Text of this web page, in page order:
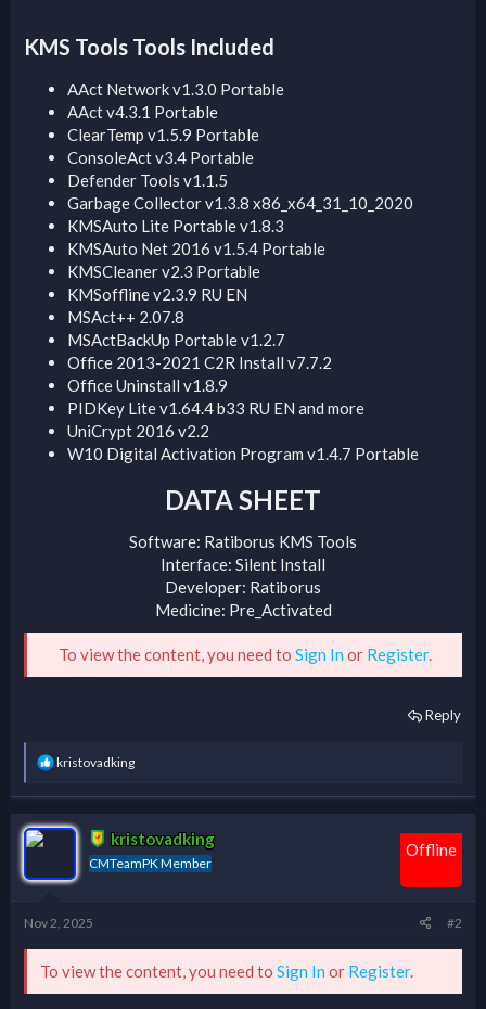
KMS Tools Tools Included​
AAct Network v1.3.0 Portable
AAct v4.3.1 Portable
ClearTemp v1.5.9 Portable
ConsoleAct v3.4 Portable
Defender Tools v1.1.5
Garbage Collector v1.3.8 x86_x64_31_10_2020
KMSAuto Lite Portable v1.8.3
KMSAuto Net 2016 v1.5.4 Portable
KMSCleaner v2.3 Portable
KMSoffline v2.3.9 RU EN
MSAct++ 2.07.8
MSActBackUp Portable v1.2.7
Office 2013-2021 C2R Install v7.7.2
Office Uninstall v1.8.9
PIDKey Lite v1.64.4 b33 RU EN and more
UniCrypt 2016 v2.2
W10 Digital Activation Program v1.4.7 Portable
DATA SHEET​
Software: Ratiborus KMS Tools
Interface: Silent Install
Developer: Ratiborus
Medicine: Pre_Activated
To view the content, you need to Sign Inor Register.
Reply
R
a
c
t
n
:
kristovadking
kristovadking
CMTeamPK Member
Offline
Nov 2, 2025 #2
To view the content, you need to Sign Inor Register.